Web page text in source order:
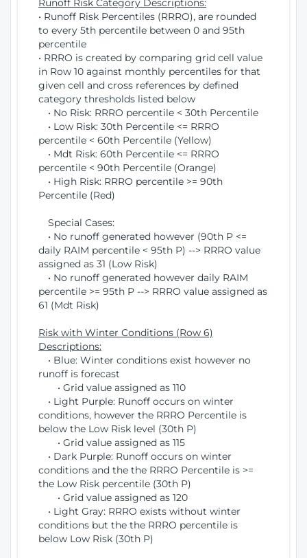
Runoff Risk Category Descriptions:
• Runoff Risk Percentiles (RRRO), are rounded
to every 5th percentile between 0 and 95th
percentile
• RRRO is created by comparing grid cell value
in Row 10 against monthly percentiles for that
given cell and cross references by defined
category thresholds listed below
• No Risk: RRRO percentile < 30th Percentile
• Low Risk: 30th Percentile <= RRRO
percentile < 60th Percentile (Yellow)
• Mdt Risk: 60th Percentile <= RRRO
percentile < 90th Percentile (Orange)
• High Risk: RRRO percentile >= 90th
Percentile (Red)
Special Cases:
• No runoff generated however (90th P <=
daily RAIM percentile < 95th P) --> RRRO value
assigned as 31 (Low Risk)
• No runoff generated however daily RAIM
percentile >= 95th P --> RRRO value assigned as
61 (Mdt Risk)
Risk with Winter Conditions (Row 6)
Descriptions:
• Blue: Winter conditions exist however no
runoff is forecast
• Grid value assigned as 110
• Light Purple: Runoff occurs on winter
conditions, however the RRRO Percentile is
below the Low Risk level (30th P)
• Grid value assigned as 115
• Dark Purple: Runoff occurs on winter
conditions and the the RRRO Percentile is >=
the Low Risk percentile (30th P)
• Grid value assigned as 120
• Light Gray: RRRO exists without winter
conditions but the the RRRO percentile is
below Low Risk (30th P)